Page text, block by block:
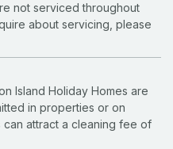
not serviced throughout
about servicing, please
Island Holiday Homes are
in properties or on
attract a cleaning fee of